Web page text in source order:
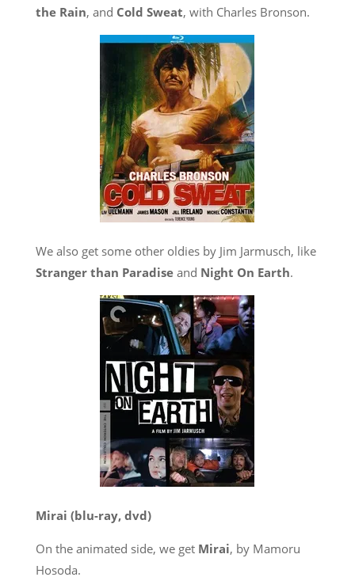
the Rain, and Cold Sweat, with Charles Bronson.
We also get some other oldies by Jim Jarmusch, like
Stranger than Paradiseand Night On Earth.
Mirai (blu-ray, dvd)
On the animated side, we get Mirai, by Mamoru
Hosoda.